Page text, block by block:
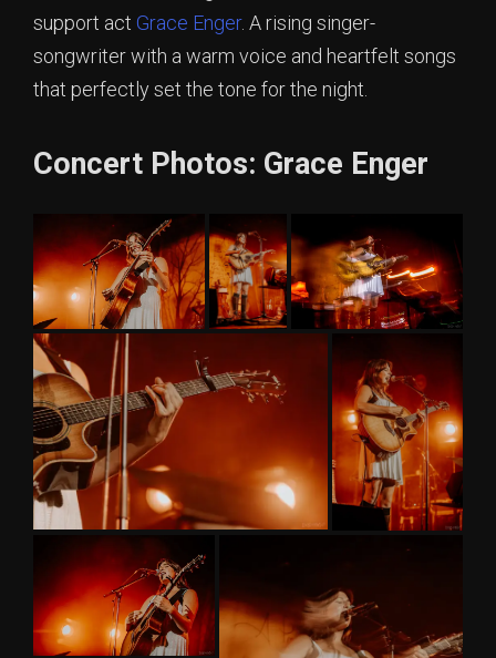
support act Grace Enger. A rising singer-
songwriter with a warm voice and heartfelt songs
that perfectly set the tone for the night.
Concert Photos: Grace Enger